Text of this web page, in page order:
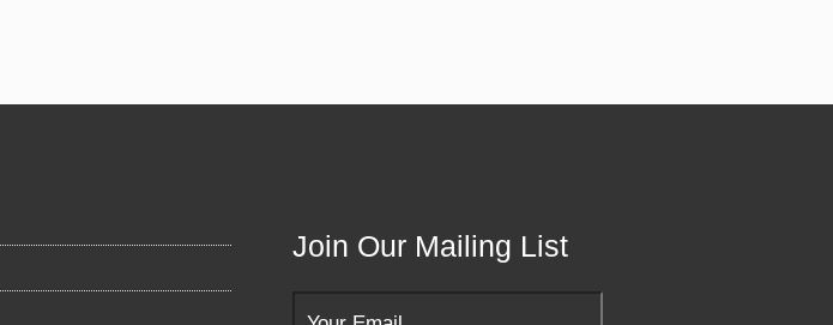
Join Our Mailing List